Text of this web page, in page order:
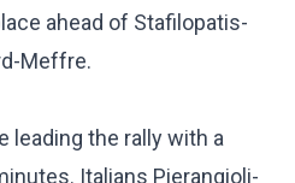
ahead of Stafilopatis-
Meffre.
leading the rally with a
Italians Pierangioli-